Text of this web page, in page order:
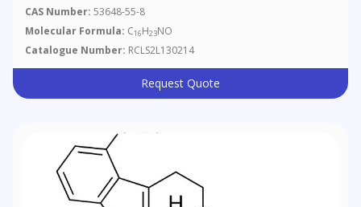
CAS Number: 53648-55-8
Molecular Formula: C16H23NO
Catalogue Number: RCLS2L130214
Request Quote